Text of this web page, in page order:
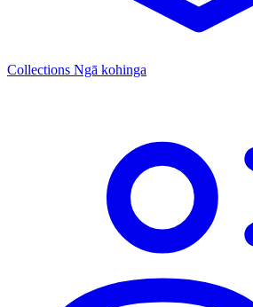
Collections Ngā kohinga